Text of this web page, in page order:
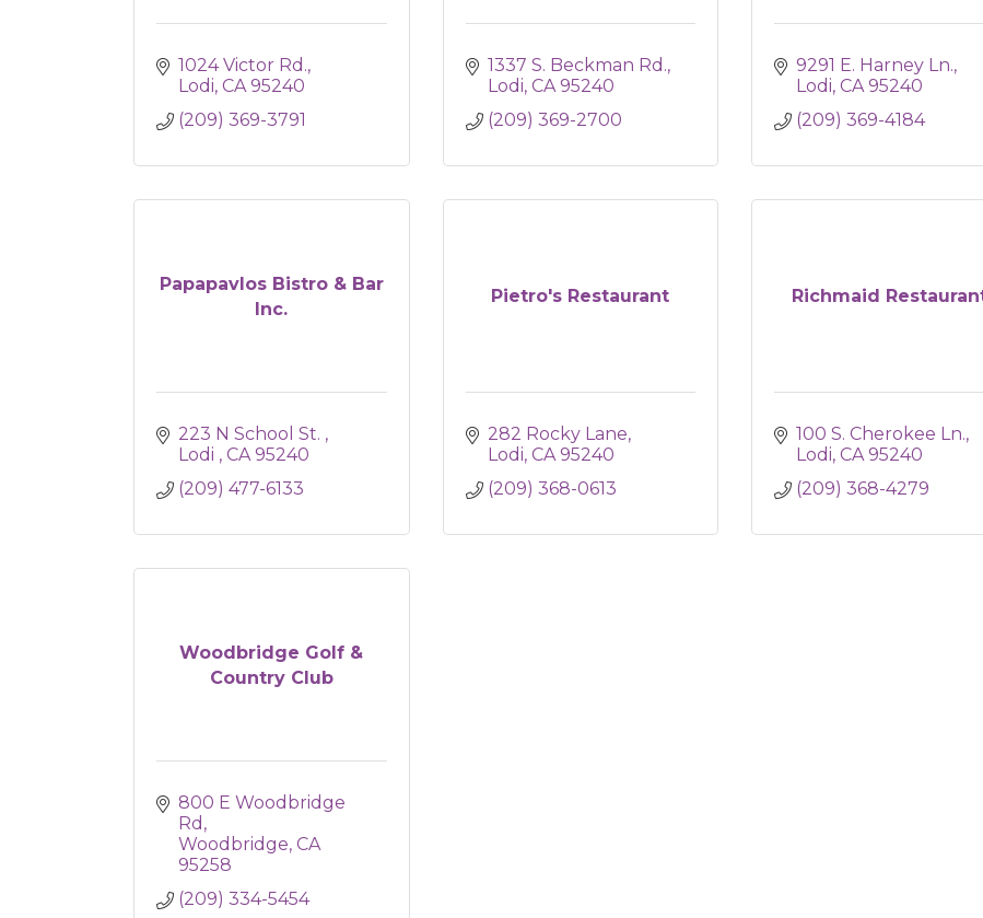
1024 Victor Rd.
Lodi CA 95240
(209) 369-3791
1337 S. Beckman Rd.
Lodi CA 95240
(209) 369-2700
9291 E. Harney Ln.
Lodi CA 95240
(209) 369-4184
Papapavlos Bistro & Bar
Inc.
223 N School St.
Lodi
CA 95240
(209) 477-6133
Pietro's Restaurant
282 Rocky Lane
Lodi CA 95240
(209) 368-0613
Richmaid
100 S. Cherokee Ln.
Lodi CA 95240
(209) 368-4279
Woodbridge Golf &
Country Club
800 E Woodbridge
Rd
Woodbridge CA
95258
(209) 334-5454